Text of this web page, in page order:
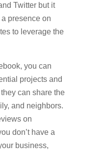
Twitter but it
presence on
to leverage the
you can
projects and
can share the
and neighbors.
on
don’t have a
business,